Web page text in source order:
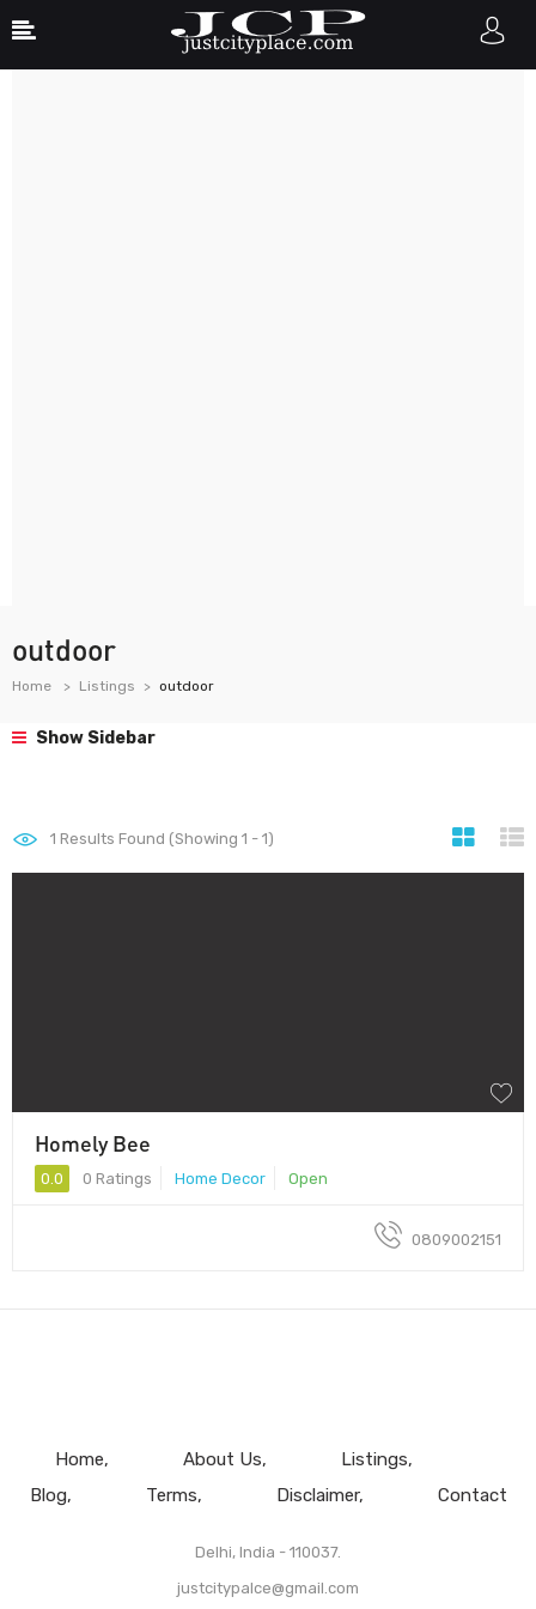
outdoor
Home Listings outdoor
Show Sidebar
1 Results Found (Showing 1 - 1)
Homely Bee
0.0 0 Ratings Home Decor Open
0809002151
Home About Us
Listings
Blog
Terms Disclaimer Contact
Delhi, India - 110037.
justcitypalce@gmail.com